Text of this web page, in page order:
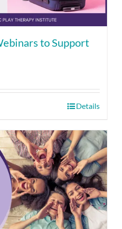
to Support
Details